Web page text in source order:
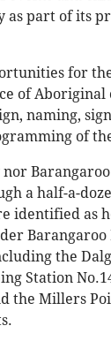
as part of its
for
of Aboriginal
naming,
of
a half-a-
identified as
Barangaroo
the
Station
the Millers